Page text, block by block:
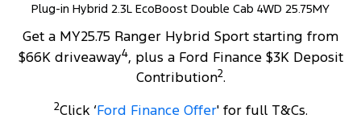
Plug-in Hybrid 2.3L EcoBoost Double Cab 4WD 25.75MY
Get a MY25.75 Ranger Hybrid Sport starting from
$66K driveaway4, plus a Ford Finance $3K Deposit
Contribution2.
2Click ‘Ford Finance Offer' for full T&Cs.